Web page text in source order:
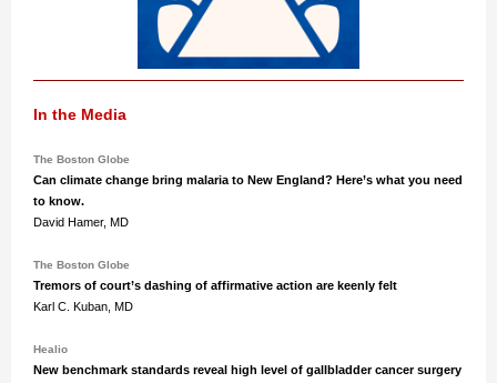
In the Media
The Boston Globe
Can climate change bring malaria to New England? Here’s what you need
to know.
David Hamer, MD
The Boston Globe
Tremors of court’s dashing of affirmative action are keenly felt
Karl C. Kuban, MD
Healio
New benchmark standards reveal high level of gallbladder cancer surgery